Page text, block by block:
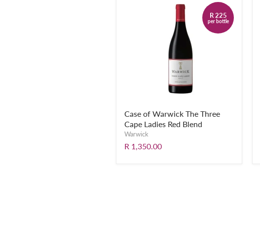
R 225
per bottle
Case of Warwick The Three
Cape Ladies Red Blend
Warwick
R 1,350.00